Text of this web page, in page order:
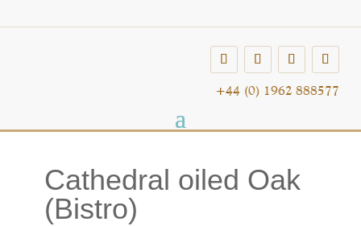
+44 (0) 1962 888577
Cathedral oiled Oak
(Bistro)